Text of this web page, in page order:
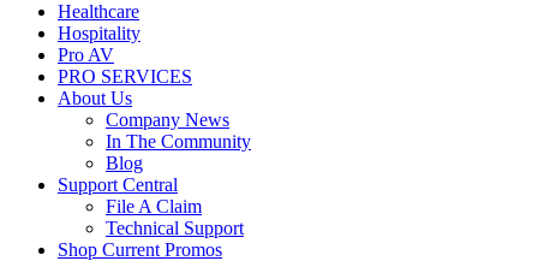
Healthcare
Hospitality
Pro AV
PRO SERVICES
About Us
Company News
In The Community
Blog
Support Central
File A Claim
Technical Support
Shop Current Promos